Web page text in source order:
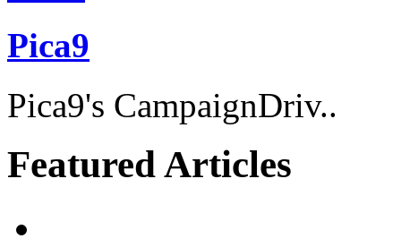
Pica9
Pica9's CampaignDriv..
Featured Articles